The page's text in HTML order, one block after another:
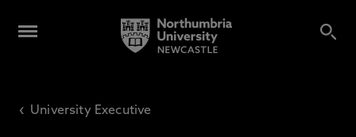
‹ University Executive